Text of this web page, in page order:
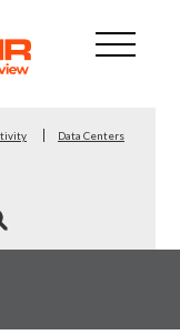
Data Centers